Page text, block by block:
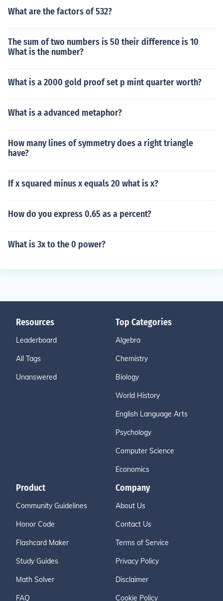
What are the factors of 532?
The sum of two numbers is 50 their difference is 10
What is the number?
What is a 2000 gold proof set p mint quarter worth?
What is a advanced metaphor?
How many lines of symmetry does a right triangle
have?
If x squared minus x equals 20 what is x?
How do you express 0.65 as a percent?
What is 3x to the 0 power?
Resources
Leaderboard
All Tags
Unanswered
Top Categories
Algebra
Chemistry
Biology
World History
English Language Arts
Psychology
Computer Science
Economics
Product
Community Guidelines
Honor Code
Flashcard Maker
Study Guides
Math Solver
FAQ
Company
About Us
Contact Us
Terms of Service
Privacy Policy
Disclaimer
Cookie Policy